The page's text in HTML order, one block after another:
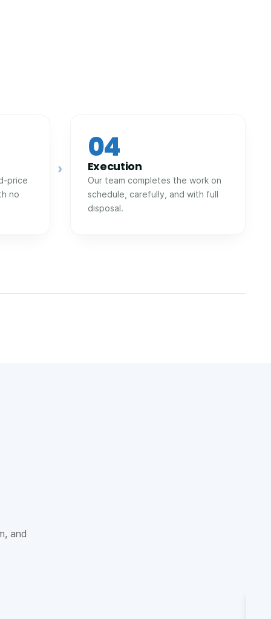
price
no
›
04
Execution
Our team completes the work on
schedule, carefully, and with full
disposal.
and